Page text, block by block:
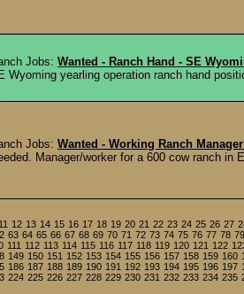
Jobs: Wanted - Ranch Hand - SE
Wyoming yearling operation ranch hand
Jobs: Wanted - Working Ranch
Manager/worker for a 600 cow ranch
11 12 13 14 15 16 17 18 19 20 21 22 23 24 25 26 27
63 64 65 66 67 68 69 70 71 72 73 74 75 76 77 78 79
111 112 113 114 115 116 117 118 119 120 121 122
149 150 151 152 153 154 155 156 157 158 159 160
186 187 188 189 190 191 192 193 194 195 196 197
224 225 226 227 228 229 230 231 232 233 234 235